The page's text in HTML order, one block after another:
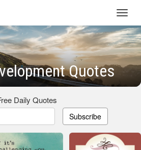
Quotes
Daily Quotes
Subscribe